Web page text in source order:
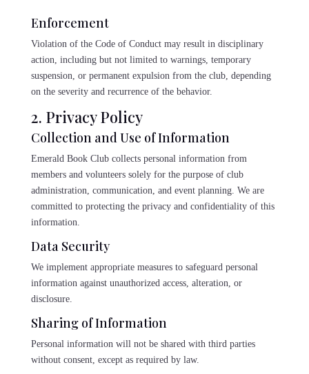
Enforcement
Violation of the Code of Conduct may result in disciplinary
action, including but not limited to warnings, temporary
suspension, or permanent expulsion from the club, depending
on the severity and recurrence of the behavior.
2. Privacy Policy
Collection and Use of Information
Emerald Book Club collects personal information from
members and volunteers solely for the purpose of club
administration, communication, and event planning. We are
committed to protecting the privacy and confidentiality of this
information.
Data Security
We implement appropriate measures to safeguard personal
information against unauthorized access, alteration, or
disclosure.
Sharing of Information
Personal information will not be shared with third parties
without consent, except as required by law.